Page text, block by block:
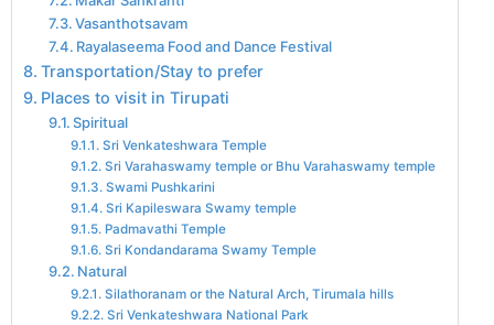
Vasanthotsavam
Rayalaseema Food and Dance Festival
Transportation/Stay to prefer
Places to visit in Tirupati
Spiritual
Sri Venkateshwara Temple
Sri Varahaswamy temple or Bhu Varahaswamy temple
Swami Pushkarini
Sri Kapileswara Swamy temple
Padmavathi Temple
Sri Kondandarama Swamy Temple
Natural
Silathoranam or the Natural Arch, Tirumala hills
Sri Venkateshwara National Park